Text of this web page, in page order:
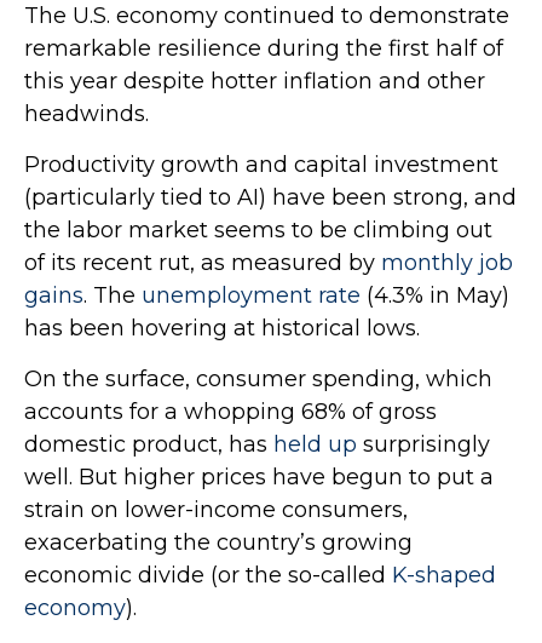
The U.S. economy continued to demonstrate
remarkable resilience during the first half of
this year despite hotter inflation and other
headwinds.
Productivity growth and capital investment
(particularly tied to AI) have been strong, and
the labor market seems to be climbing out
of its recent rut, as measured by monthly job
gains. The unemployment rate (4.3% in May)
has been hovering at historical lows.
On the surface, consumer spending, which
accounts for a whopping 68% of gross
domestic product, has held up surprisingly
well. But higher prices have begun to put a
strain on lower-income consumers,
exacerbating the country’s growing
economic divide (or the so-called K-shaped
economy).